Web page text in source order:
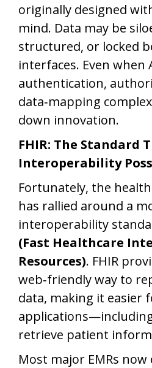
originally designed
mind. Data may be
structured, or locked
interfaces. Even when
authentication,
data‑mapping
down innovation.
FHIR: The Standard
Interoperability
Fortunately, the
has rallied around a
interoperability
(Fast Healthcare
Resources). FHIR
web‑friendly way to
data, making it easier
retrieve patient
Most major EMRs now